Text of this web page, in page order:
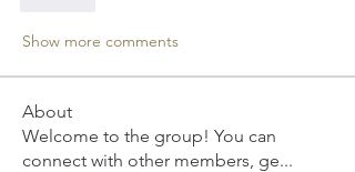
Show more comments
About
Welcome to the group! You can
connect with other members, ge...